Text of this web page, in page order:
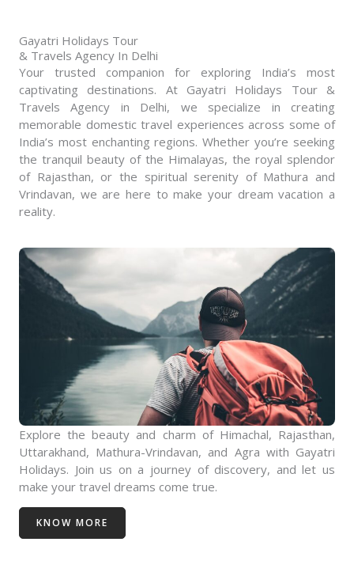
Explore the beauty and charm of Himachal, Rajasthan,
Uttarakhand, Mathura-Vrindavan, and Agra with Gayatri
Holidays. Join us on a journey of discovery, and let us
make your travel dreams come true.
KNOW MORE
Gayatri Holidays Tour
& Travels Agency In Delhi​
Your trusted companion for exploring India’s most
captivating destinations. At Gayatri Holidays Tour &
Travels Agency in Delhi, we specialize in creating
memorable domestic travel experiences across some of
India’s most enchanting regions. Whether you’re seeking
the tranquil beauty of the Himalayas, the royal splendor
of Rajasthan, or the spiritual serenity of Mathura and
Vrindavan, we are here to make your dream vacation a
reality.